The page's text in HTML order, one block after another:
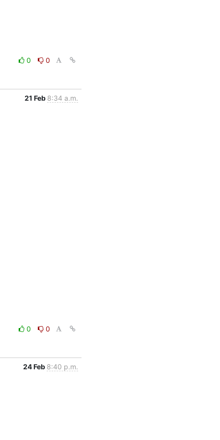
0
0
21 Feb 8:34 a.m.
0
0
24 Feb 8:40 p.m.